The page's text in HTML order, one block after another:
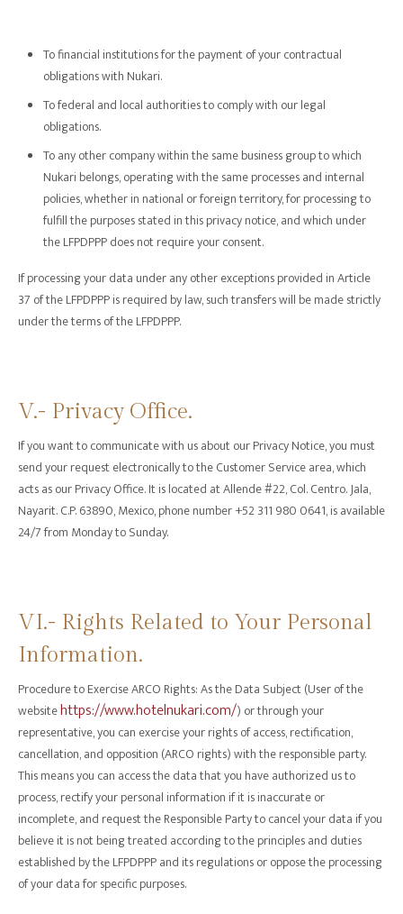
To financial institutions for the payment of your contractual
obligations with Nukari.
To federal and local authorities to comply with our legal
obligations.
To any other company within the same business group to which
Nukari belongs, operating with the same processes and internal
policies, whether in national or foreign territory, for processing to
fulfill the purposes stated in this privacy notice, and which under
the LFPDPPP does not require your consent.
If processing your data under any other exceptions provided in Article
37 of the LFPDPPP is required by law, such transfers will be made strictly
under the terms of the LFPDPPP.
V.- Privacy Office.
If you want to communicate with us about our Privacy Notice, you must
send your request electronically to the Customer Service area, which
acts as our Privacy Office. It is located at Allende #22, Col. Centro. Jala,
Nayarit. C.P. 63890, Mexico, phone number +52 311 980 0641, is available
24/7 from Monday to Sunday.
‍VI.- Rights Related to Your Personal
Information.
‍Procedure to Exercise ARCO Rights: As the Data Subject (User of the
websitehttps://www.hotelnukari.com/) or through your
representative, you can exercise your rights of access, rectification,
cancellation, and opposition (ARCO rights) with the responsible party.
This means you can access the data that you have authorized us to
process, rectify your personal information if it is inaccurate or
incomplete, and request the Responsible Party to cancel your data if you
believe it is not being treated according to the principles and duties
established by the LFPDPPP and its regulations or oppose the processing
of your data for specific purposes.